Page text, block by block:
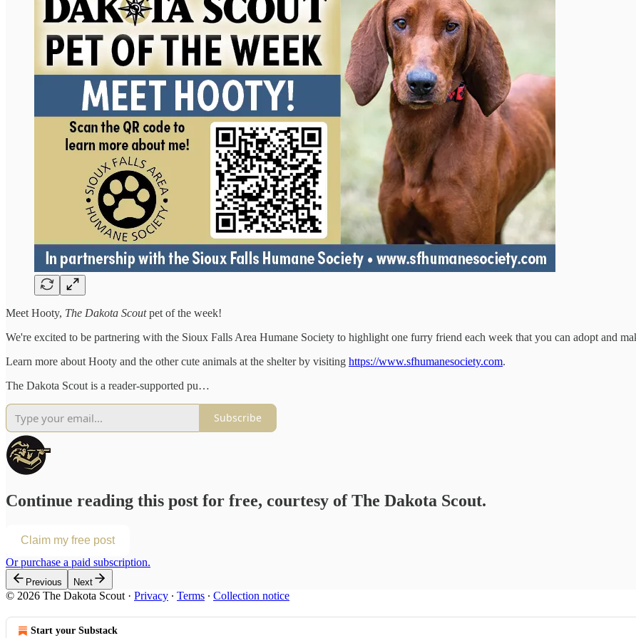
Meet Hooty, The Dakota Scoutpet of the week!
We're excited to be partnering with the Sioux Falls Area Humane Society to highlight one furry friend each week that you can adopt and
Learn more about Hooty and the other cute animals at the shelter by visiting https://www.sfhumanesociety.com.
The Dakota Scout is a reader-supported pu…
Subscribe
Continue reading this post for free, courtesy of The Dakota Scout.
Claim my free post
Or purchase a paid subscription.
Previous Next
© 2026 The Dakota Scout · Privacy ∙ Terms ∙ Collection notice
Start your Substack